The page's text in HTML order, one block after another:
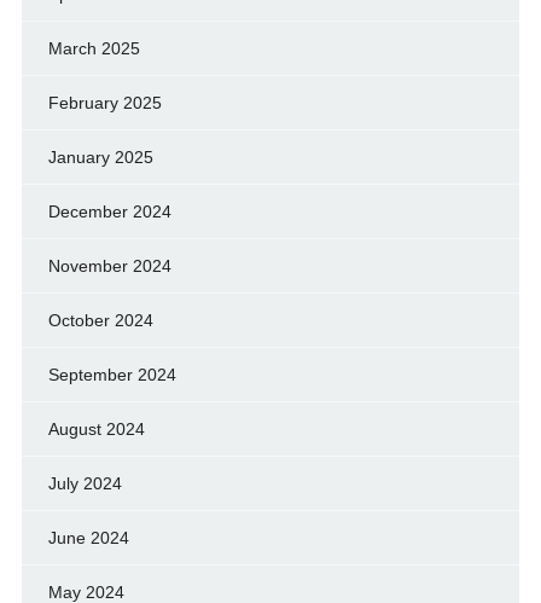
March 2025
February 2025
January 2025
December 2024
November 2024
October 2024
September 2024
August 2024
July 2024
June 2024
May 2024